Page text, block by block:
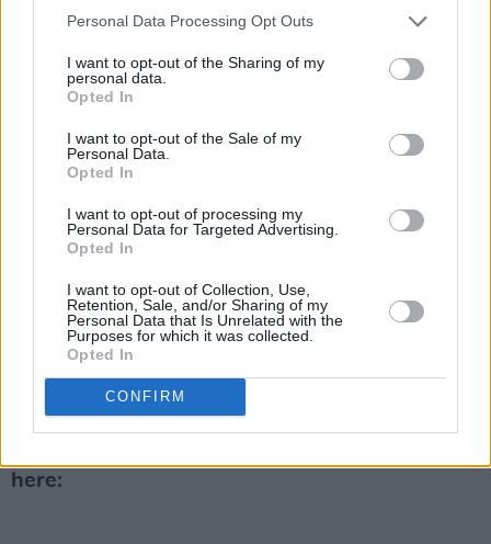
Personal Data Processing Opt Outs
I want to opt-out of the Sharing of my
personal data.
Opted In
I want to opt-out of the Sale of my
Personal Data.
Opted In
I want to opt-out of processing my
Personal Data for Targeted Advertising.
Opted In
I want to opt-out of Collection, Use,
Retention, Sale, and/or Sharing of my
Personal Data that Is Unrelated with the
Purposes for which it was collected.
Opted In
CONFIRM
A phenomenal collection of music, the vinyl
Find tickets to see Clara Tracey live
Find Clara Tracey's live show dates here:
June 8th - The Workman's Cellar, Dublin,
June 10th - Jumbo Records, Leeds (In-store)
June 14th - Rough Trade West, London (In-
here: